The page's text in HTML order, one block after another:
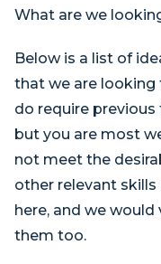
What are we
Below is a list of
that we are looking
do require
but you are most
not meet the
other relevant
here, and we
them too.